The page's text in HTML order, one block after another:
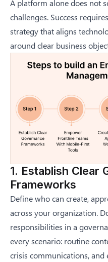
A platform alone does not
challenges. Success
strategythat aligns
around clear business
1. Establish Clear
Frameworks
Define who can create,
across your organization.
responsibilities in a
every scenario: routine
crisis communications,